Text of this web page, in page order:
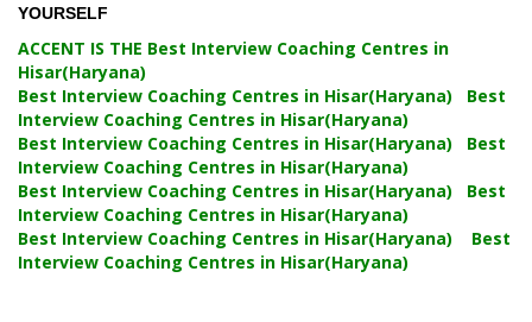
YOURSELF
ACCENT IS THE Best Interview Coaching Centres in
Hisar(Haryana)
Best Interview Coaching Centres in Hisar(Haryana) Best
Interview Coaching Centres in Hisar(Haryana)
Best Interview Coaching Centres in Hisar(Haryana) Best
Interview Coaching Centres in Hisar(Haryana)
Best Interview Coaching Centres in Hisar(Haryana) Best
Interview Coaching Centres in Hisar(Haryana)
Best Interview Coaching Centres in Hisar(Haryana) Best
Interview Coaching Centres in Hisar(Haryana)